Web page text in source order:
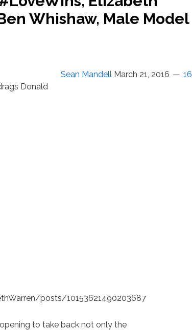
Whishaw, Male Model
Sean Mandell March 21, 2016
16
Donald
posts/10153621490203687
to take back not only the